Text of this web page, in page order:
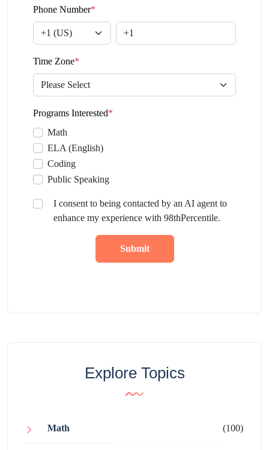
Phone Number*
Time Zone*
Programs Interested*
Math
ELA (English)
Coding
Public Speaking
I consent to being contacted by an AI agent to
enhance my experience with 98thPercentile.
Submit
Explore Topics
Math (100)